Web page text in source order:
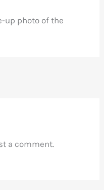
up photo of the
a comment.